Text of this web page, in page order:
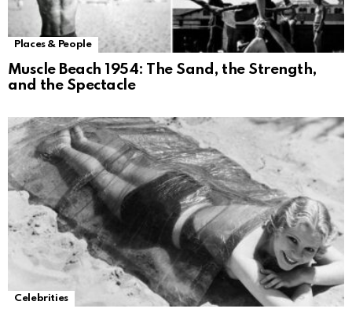
Places & People
Muscle Beach 1954: The Sand, the Strength,
and the Spectacle
Celebrities